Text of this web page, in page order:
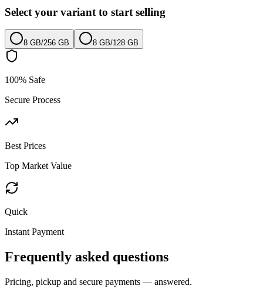
Select your variant to start selling
8 GB/256 GB 8 GB/128 GB
100% Safe
Secure Process
Best Prices
Top Market Value
Quick
Instant Payment
Frequently asked questions
Pricing, pickup and secure payments — answered.